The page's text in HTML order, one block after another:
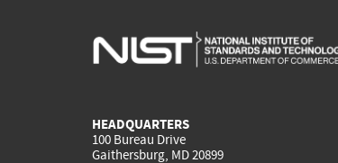
HEADQUARTERS
100 Bureau Drive
Gaithersburg, MD 20899